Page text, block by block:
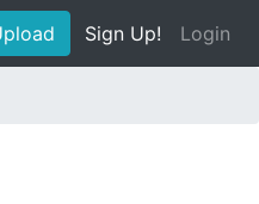
Sign Up! Login